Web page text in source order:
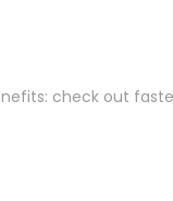
check out